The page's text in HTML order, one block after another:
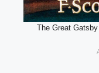
The Great